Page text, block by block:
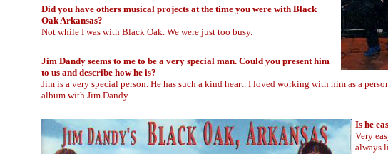
Did you have others musical projects at the time you were with Black
Oak Arkansas?
Not while I was with Black Oak. We were just too busy.
Jim Dandy seems to me to be a very special man. Could you present him
to us and describe how he is?
Jim is a very special person. He has such a kind heart. I loved working with him as a
album with Jim Dandy.
Is he
Very
always